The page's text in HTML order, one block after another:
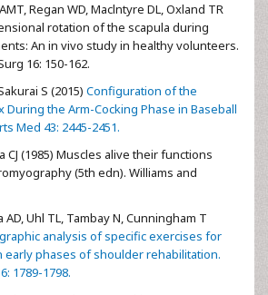
Regan WD, Maclntyre DL, Oxland TR
rotation of the scapula during
An in vivo study in healthy volunteers.
16: 150-162.
S (2015) Configuration of the
During the Arm-Cocking Phase in Baseball
Med 43: 2445-2451.
CJ (1985) Muscles alive their functions
(5th edn). Williams and
AD, Uhl TL, Tambay N, Cunningham T
analysis of specific exercises for
early phases of shoulder rehabilitation.
1789-1798.